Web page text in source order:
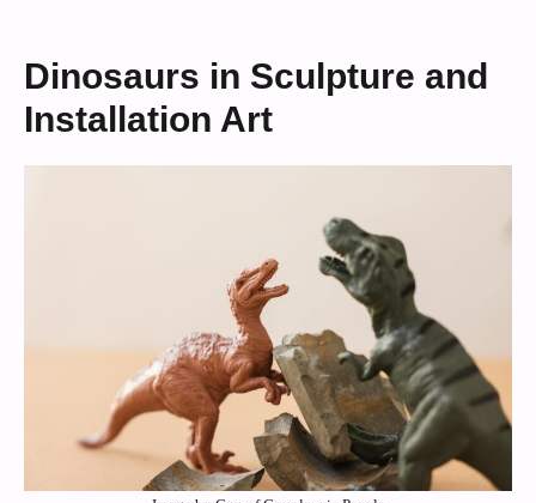
Dinosaurs in Sculpture and
Installation Art